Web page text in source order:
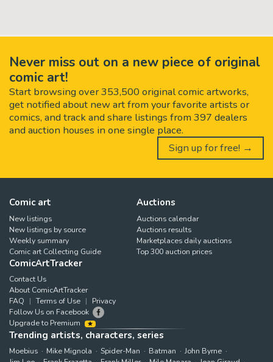
Never miss out on a new piece of original
comic art!
Start browsing over 353,500 original comic artworks,
get notified about new art from your favorite artists or
comics, and track and share listings from 397 dealers
and auction houses in one single place.
Sign up for free! →
Comic art
New listings
New listings by source
Weekly summary
Comic art Collecting Guide
Auctions
Auctions calendar
Auctions results
Marketplaces daily auctions
Top 300 auction prices
ComicArtTracker
Contact Us
About ComicArtTracker
FAQ
Terms of Use
Privacy
Follow Us on Facebook
Upgrade to Premium
Trending artists, characters, series
Moebius Mike Mignola Spider-Man Batman
John Byrne